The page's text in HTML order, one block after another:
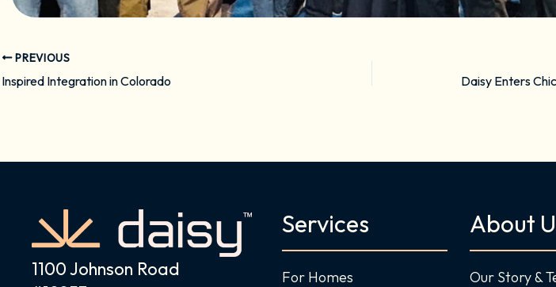
PREVIOUS
Inspired Integration in Colorado
1100 Johnson Road
Services
For Homes
About
Our Story &